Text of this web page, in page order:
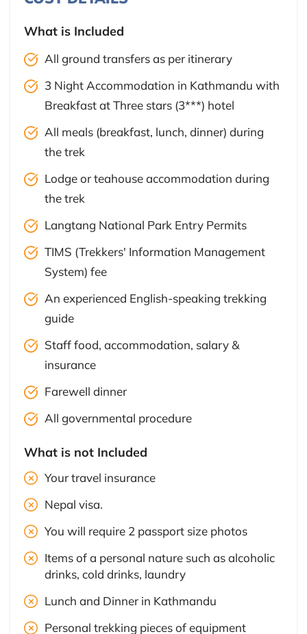
What is Included
All ground transfers as per itinerary
3 Night Accommodation in Kathmandu with
Breakfast at Three stars (3***) hotel
All meals (breakfast, lunch, dinner) during
the trek
Lodge or teahouse accommodation during
the trek
Langtang National Park Entry Permits
TIMS (Trekkers' Information Management
System) fee
An experienced English-speaking trekking
guide
Staff food, accommodation, salary &
insurance
Farewell dinner
All governmental procedure
What is not Included
Your travel insurance
Nepal visa.
You will require 2 passport size photos
Items of a personal nature such as alcoholic
drinks, cold drinks, laundry
Lunch and Dinner in Kathmandu
Personal trekking pieces of equipment